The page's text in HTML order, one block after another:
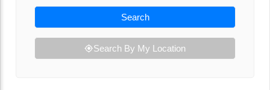
Search
Search By My Location